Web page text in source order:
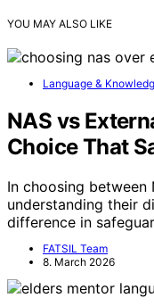
YOU MAY ALSO LIKE
Language &
NAS vs
Choice That
In choosing between
understanding their
difference in
FATSIL Team
8. March 2026